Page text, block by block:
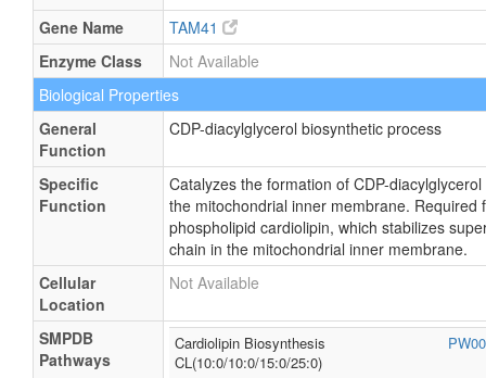
Gene Name
TAM41
Enzyme Class
Not Available
Biological Properties
General
Function
CDP-diacylglycerol biosynthetic process
Specific
Function
Catalyzes the formation of CDP-
the mitochondrial inner membrane. Required
phospholipid cardiolipin, which stabilizes
chain in the mitochondrial inner membrane.
Cellular
Location
Not Available
SMPDB
Pathways
Cardiolipin Biosynthesis
CL(10:0/10:0/15:0/25:0)